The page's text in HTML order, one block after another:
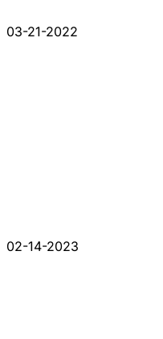
03-21-2022
02-14-2023